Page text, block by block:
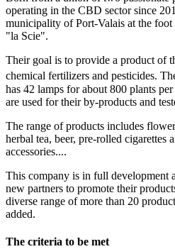
operating in the CBD sector since
municipality of Port-Valais at the
"la Scie".
Their goal is to provide a product of
chemical fertilizers and pesticides.
has 42 lamps for about 800 plants
are used for their by-products and
The range of products includes
herbal tea, beer, pre-rolled cigarettes
accessories....
This company is in full development
new partners to promote their
diverse range of more than 20
added.
The criteria to be met